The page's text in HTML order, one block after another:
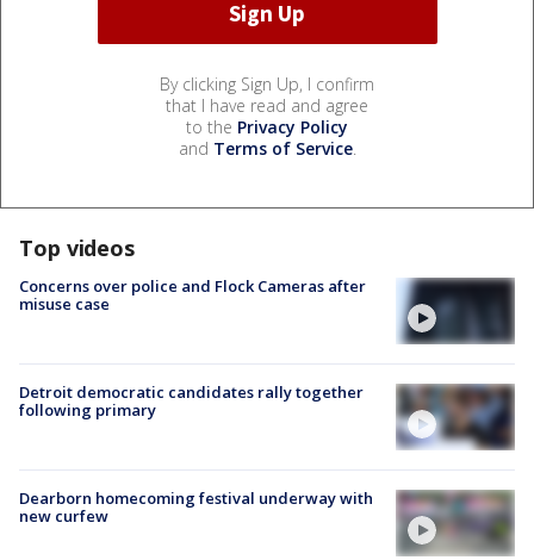
By clicking Sign Up, I confirm
that I have read and agree
to the Privacy Policy
and Terms of Service.
Top videos
Concerns over police and Flock Cameras after
misuse case
Detroit democratic candidates rally together
following primary
Dearborn homecoming festival underway with
new curfew